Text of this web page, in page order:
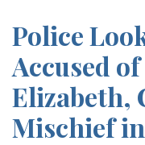
Police
Accused
Elizabeth,
Mischief